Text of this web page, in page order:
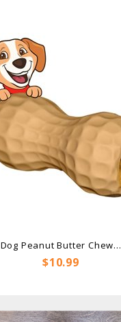
Dog Peanut Butter Chew...
Price
$10.99